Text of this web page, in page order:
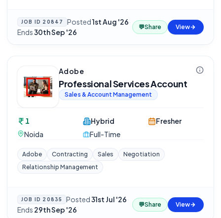
JOB ID 20847 Posted1st Aug '26·
Ends30th Sep '26
💬Share View
Adobe
Professional Services Account
Sales & Account Management
1
Noida
Hybrid
Full-Time
Fresher
Adobe Contracting Sales
Negotiation
Relationship Management
JOB ID 20835 Posted31st Jul '26·
Ends 29th Sep '26
💬Share View